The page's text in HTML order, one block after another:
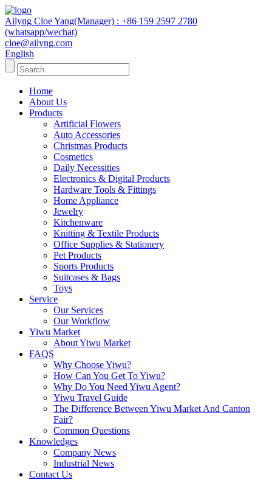
Ailyng Cloe Yang(Manager) : +86 159 2597 2780
(whatsapp/wechat)
cloe@ailyng.com
English
Home
About Us
Products
Artificial Flowers
Auto Accessories
Christmas Products
Cosmetics
Daily Necessities
Electronics & Digital Products
Hardware Tools & Fittings
Home Appliance
Jewelry
Kitchenware
Knitting & Textile Products
Office Supplies & Stationery
Pet Products
Sports Products
Suitcases & Bags
Toys
Service
Our Services
Our Workflow
Yiwu Market
About Yiwu Market
FAQS
Why Choose Yiwu?
How Can You Get To Yiwu?
Why Do You Need Yiwu Agent?
Yiwu Travel Guide
The Difference Between Yiwu Market And Canton
Fair?
Common Questions
Knowledges
Company News
Industrial News
Contact Us